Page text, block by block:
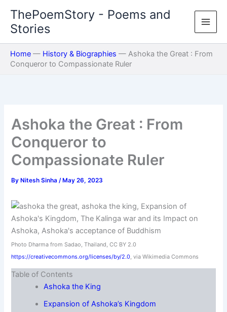
content
ThePoemStory - Poems and
Stories
Home — History & Biographies — Ashoka the Great : From
Conqueror to Compassionate Ruler
Ashoka the Great : From
Conqueror to
Compassionate Ruler
By Nitesh Sinha/ May 26, 2023
Photo Dharma from Sadao, Thailand, CC BY 2.0
https://creativecommons.org/licenses/by/2.0, via Wikimedia Commons
Table of Contents
Ashoka the King
Expansion of Ashoka’s Kingdom